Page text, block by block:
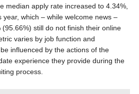
median apply rate increased to 4.34%,
which – while welcome news –
still do not finish their online
varies by job function and
influenced by the actions of the
experience they provide during the
process.